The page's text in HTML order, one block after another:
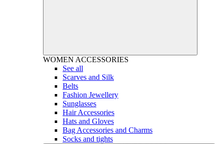
WOMEN ACCESSORIES
See all
Scarves and Silk
Belts
Fashion Jewellery
Sunglasses
Hair Accessories
Hats and Gloves
Bag Accessories and Charms
Socks and tights